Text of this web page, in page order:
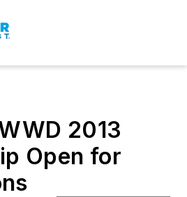
2013
Open for